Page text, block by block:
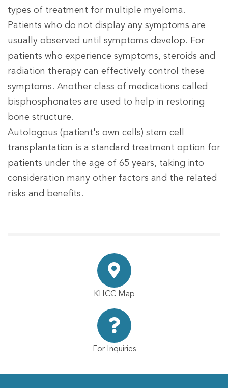
types of treatment for multiple myeloma.
Patients who do not display any symptoms are
usually observed until symptoms develop. For
patients who experience symptoms, steroids and
radiation therapy can effectively control these
symptoms. Another class of medications called
bisphosphonates are used to help in restoring
bone structure.
Autologous (patient's own cells) stem cell
transplantation is a standard treatment option for
patients under the age of 65 years, taking into
consideration many other factors and the related
risks and benefits.
KHCC Map
For Inquiries